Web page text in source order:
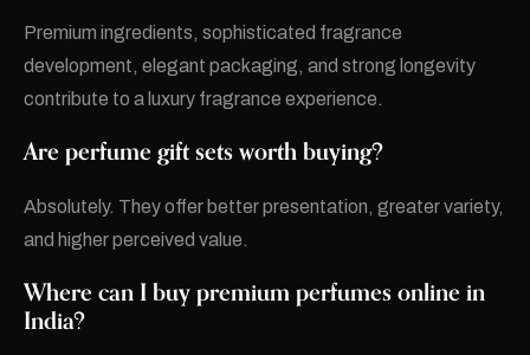
Premium ingredients, sophisticated fragrance
development, elegant packaging, and strong longevity
contribute to a luxury fragrance experience.
Are perfume gift sets worth buying?
Absolutely. They offer better presentation, greater variety,
and higher perceived value.
Where can I buy premium perfumes online in
India?